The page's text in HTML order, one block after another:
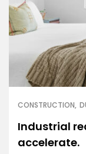
CONSTRUCTION
Industrial
accelerate.